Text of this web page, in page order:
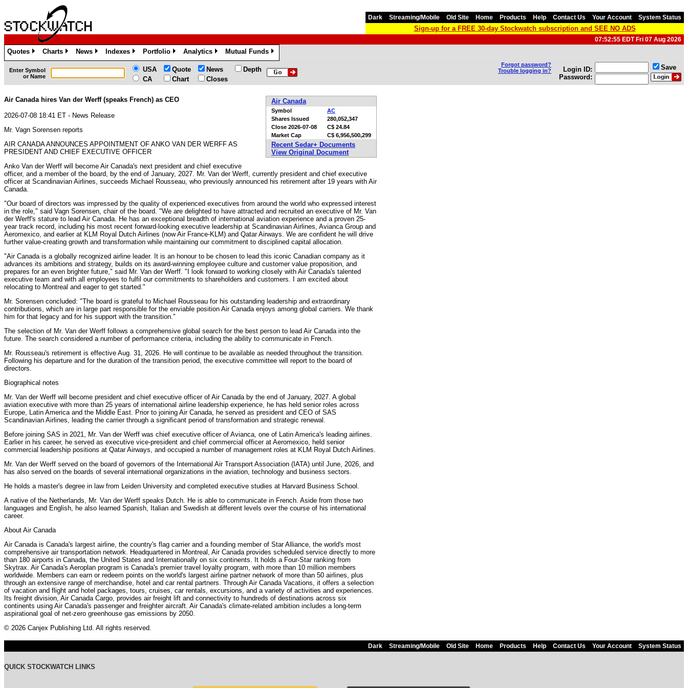
Dark Streaming/Mobile Old Site Home Products Help Contact Us Your Account System Status
Sign-up for a FREE 30-day Stockwatch subscription and SEE NO ADS
07:52:55 EDT Fri 07 Aug 2026
Quotes
»
Charts
»
News
»
Indexes
»
Portfolio
»
Analytics
»
Mutual Funds
»
Enter Symbol
or Name
USA
CA
Quote
Chart
News
Closes
Depth
Forgot password?
Trouble logging in?
Login ID:
Password:
Save
Air Canada
Symbol
AC
Shares Issued
280,052,347
Close 2026-07-08
C$ 24.84
Market Cap
C$ 6,956,500,299
Recent Sedar+ Documents
View Original Document
Air Canada hires Van der Werff (speaks French) as CEO
2026-07-08 18:41 ET - News Release
Mr. Vagn Sorensen reports
AIR CANADA ANNOUNCES APPOINTMENT OF ANKO VAN DER WERFF AS
PRESIDENT AND CHIEF EXECUTIVE OFFICER
Anko Van der Werff will become Air Canada's next president and chief executive
officer, and a member of the board, by the end of January, 2027. Mr. Van der Werff, currently president and chief executive
officer at Scandinavian Airlines, succeeds Michael Rousseau, who previously announced his retirement after 19 years with Air
Canada.
"Our board of directors was impressed by the quality of experienced executives from around the world who expressed interest
in the role," said Vagn Sorensen, chair of the board. "We are delighted to have attracted and recruited an executive of Mr. Van
der Werff's stature to lead Air Canada. He has an exceptional breadth of international aviation experience and a proven 25-
year track record, including his most recent forward-looking executive leadership at Scandinavian Airlines, Avianca Group and
Aeromexico, and earlier at KLM Royal Dutch Airlines (now Air France-KLM) and Qatar Airways. We are confident he will drive
further value-creating growth and transformation while maintaining our commitment to disciplined capital allocation.
"Air Canada is a globally recognized airline leader. It is an honour to be chosen to lead this iconic Canadian company as it
advances its ambitions and strategy, builds on its award-winning employee culture and customer value proposition, and
prepares for an even brighter future," said Mr. Van der Werff. "I look forward to working closely with Air Canada's talented
executive team and with all employees to fulfil our commitments to shareholders and customers. I am excited about
relocating to Montreal and eager to get started."
Mr. Sorensen concluded: "The board is grateful to Michael Rousseau for his outstanding leadership and extraordinary
contributions, which are in large part responsible for the enviable position Air Canada enjoys among global carriers. We thank
him for that legacy and for his support with the transition."
The selection of Mr. Van der Werff follows a comprehensive global search for the best person to lead Air Canada into the
future. The search considered a number of performance criteria, including the ability to communicate in French.
Mr. Rousseau's retirement is effective Aug. 31, 2026. He will continue to be available as needed throughout the transition.
Following his departure and for the duration of the transition period, the executive committee will report to the board of
directors.
Biographical notes
Mr. Van der Werff will become president and chief executive officer of Air Canada by the end of January, 2027. A global
aviation executive with more than 25 years of international airline leadership experience, he has held senior roles across
Europe, Latin America and the Middle East. Prior to joining Air Canada, he served as president and CEO of SAS
Scandinavian Airlines, leading the carrier through a significant period of transformation and strategic renewal.
Before joining SAS in 2021, Mr. Van der Werff was chief executive officer of Avianca, one of Latin America's leading airlines.
Earlier in his career, he served as executive vice-president and chief commercial officer at Aeromexico, held senior
commercial leadership positions at Qatar Airways, and occupied a number of management roles at KLM Royal Dutch Airlines.
Mr. Van der Werff served on the board of governors of the International Air Transport Association (IATA) until June, 2026, and
has also served on the boards of several international organizations in the aviation, technology and business sectors.
He holds a master's degree in law from Leiden University and completed executive studies at Harvard Business School.
A native of the Netherlands, Mr. Van der Werff speaks Dutch. He is able to communicate in French. Aside from those two
languages and English, he also learned Spanish, Italian and Swedish at different levels over the course of his international
career.
About Air Canada
Air Canada is Canada's largest airline, the country's flag carrier and a founding member of Star Alliance, the world's most
comprehensive air transportation network. Headquartered in Montreal, Air Canada provides scheduled service directly to more
than 180 airports in Canada, the United States and Internationally on six continents. It holds a Four-Star ranking from
Skytrax. Air Canada's Aeroplan program is Canada's premier travel loyalty program, with more than 10 million members
worldwide. Members can earn or redeem points on the world's largest airline partner network of more than 50 airlines, plus
through an extensive range of merchandise, hotel and car rental partners. Through Air Canada Vacations, it offers a selection
of vacation and flight and hotel packages, tours, cruises, car rentals, excursions, and a variety of activities and experiences.
Its freight division, Air Canada Cargo, provides air freight lift and connectivity to hundreds of destinations across six
continents using Air Canada's passenger and freighter aircraft. Air Canada's climate-related ambition includes a long-term
aspirational goal of net-zero greenhouse gas emissions by 2050.
© 2026 Canjex Publishing Ltd. All rights reserved.
Dark Streaming/Mobile Old Site Home Products Help Contact Us Your Account System Status
QUICK STOCKWATCH LINKS